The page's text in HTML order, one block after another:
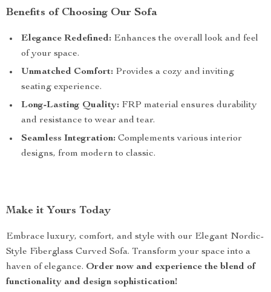
Benefits of Choosing Our Sofa
Elegance Redefined: Enhances the overall look and feel
of your space.
Unmatched Comfort: Provides a cozy and inviting
seating experience.
Long-Lasting Quality: FRP material ensures durability
and resistance to wear and tear.
Seamless Integration: Complements various interior
designs, from modern to classic.
Make it Yours Today
Embrace luxury, comfort, and style with our Elegant Nordic-
Style Fiberglass Curved Sofa. Transform your space into a
haven of elegance. Order now and experience the blend of
functionality and design sophistication!